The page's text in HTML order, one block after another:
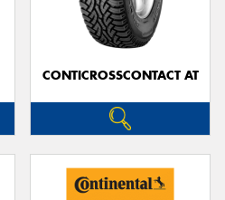
CONTICROSSCONTACT AT